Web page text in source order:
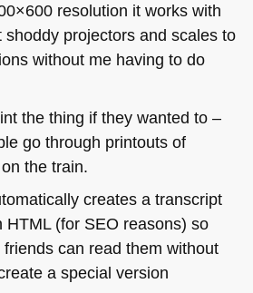
resolution it works with
shoddy projectors and scales to
without me having to do
the thing if they wanted to –
go through printouts of
the train.
creates a transcript
HTML (for SEO reasons) so
can read them without
a special version